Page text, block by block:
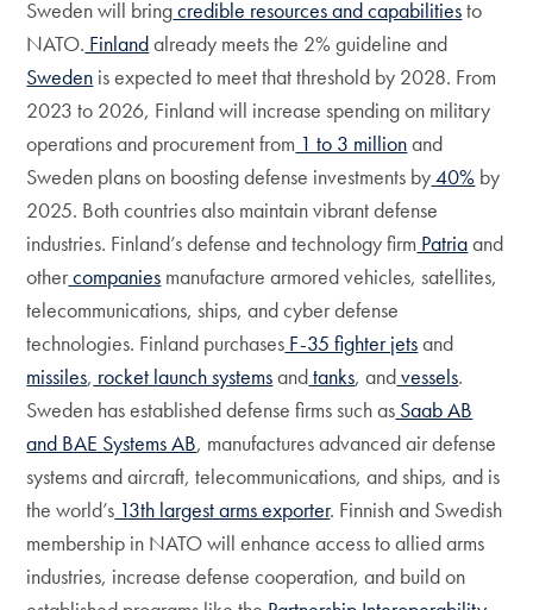
Sweden will bringcredible resources and capabilitiesto
NATO. Finlandalready meets the 2% guideline and
Sweden is expected to meet that threshold by 2028. From
2023 to 2026, Finland will increase spending on military
operations and procurement from 1 to 3 millionand
Sweden plans on boosting defense investments by40% by
2025. Both countries also maintain vibrant defense
industries. Finland’s defense and technology firm Patriaand
othercompanies manufacture armored vehicles, satellites,
telecommunications, ships, and cyber defense
technologies. Finland purchases F-35 fighter jetsand
missiles, rocket launch systemsandtanks, andvessels.
Sweden has established defense firms such as Saab AB
and BAE Systems AB, manufactures advanced air defense
systems and aircraft, telecommunications, and ships, and is
the world’s 13th largest arms exporter. Finnish and Swedish
membership in NATO will enhance access to allied arms
industries, increase defense cooperation, and build on